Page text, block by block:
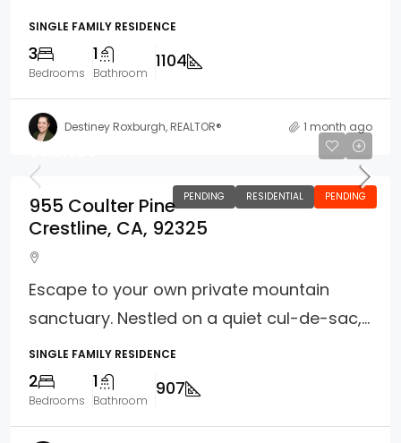
SINGLE FAMILY RESIDENCE
3
Bedrooms
1
Bathroom
1104
Destiney Roxburgh, REALTOR® 1 month ago
PENDING RESIDENTIAL PENDING
955 Coulter Pine
Crestline, CA, 92325
Escape to your own private mountain
sanctuary. Nestled on a quiet cul-de-sac,...
SINGLE FAMILY RESIDENCE
2
Bedrooms
1
Bathroom
907